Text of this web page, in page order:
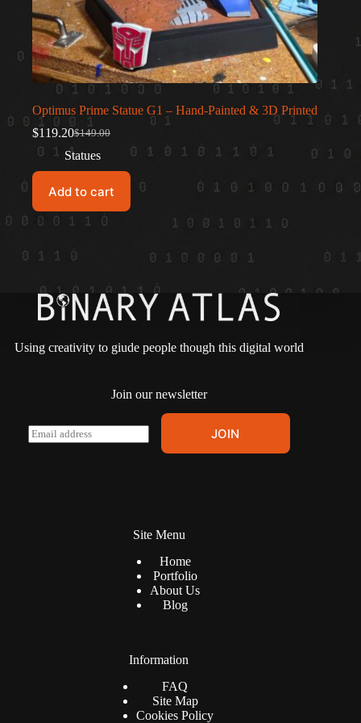
Optimus Prime Statue G1 – Hand-Painted & 3D Printed
$149.00
Original
price
was:
$119.20Current
price
is:
Statues
Add to cart
Using creativity to giude people though this digital world
Join our newsletter
E
m
JOIN
Site Menu
Home
Portfolio
About Us
Blog
Information
FAQ
Site Map
Cookies Policy